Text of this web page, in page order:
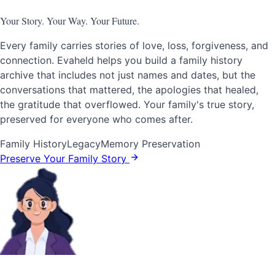
Your Story. Your Way. Your Future.
Every family carries stories of love, loss, forgiveness, and
connection. Evaheld helps you build a family history
archive that includes not just names and dates, but the
conversations that mattered, the apologies that healed,
the gratitude that overflowed. Your family's true story,
preserved for everyone who comes after.
Family HistoryLegacyMemory Preservation
Preserve Your Family Story